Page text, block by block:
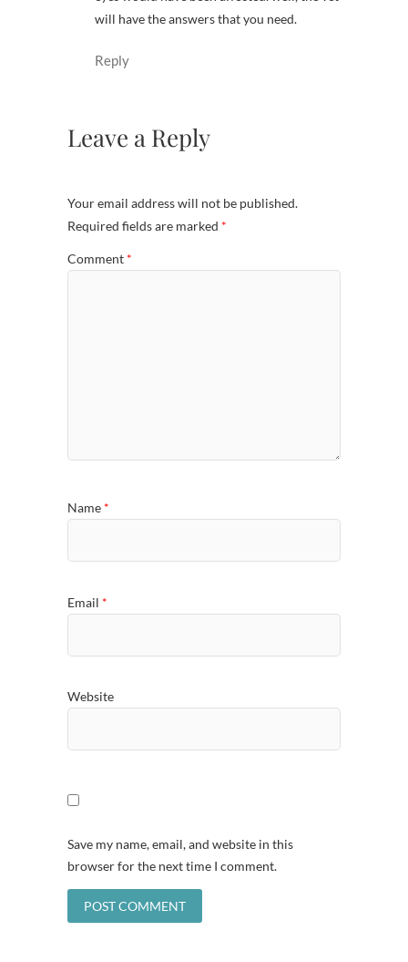
will have the answers that you need.
Reply
Leave a Reply
Your email address will not be published.
Required fields are marked *
Comment *
Name *
Email *
Website
Save my name, email, and website in this
browser for the next time I comment.